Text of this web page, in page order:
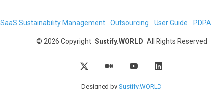
SaaS Sustainability Management Outsourcing User Guide PDPA
© 2026 Copyright Sustify.WORLD All Rights Reserved
Designed by Sustify.WORLD